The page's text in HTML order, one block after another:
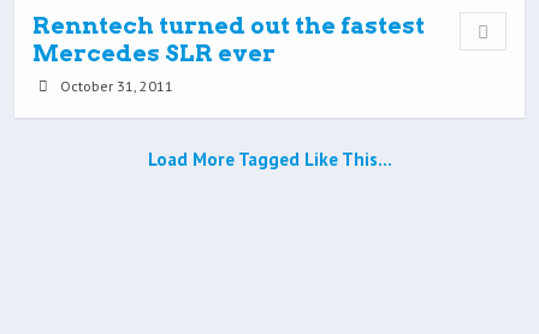
Renntech turned out the fastest
Mercedes SLR ever
October 31, 2011
Load More Tagged Like This…